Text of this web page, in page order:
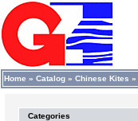
Home » Catalog » Chinese Kites »
Categories